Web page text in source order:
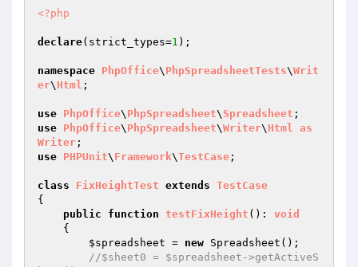
<?php
declare(strict_types=1 );
namespace PhpOffice\ PhpSpreadsheetTests\Writ
er\ Html ;
use PhpOffice\ PhpSpreadsheet\ Spreadsheet
use PhpOffice\ PhpSpreadsheet\Writer\ Html as
Writer
use PHPUnit\ Framework\TestCase ;
class FixHeightTest extends TestCase
{
public
function testFixHeight () : void
{
$spreadsheet = new Spreadsheet();
//$sheet0 = $spreadsheet->getActiveS